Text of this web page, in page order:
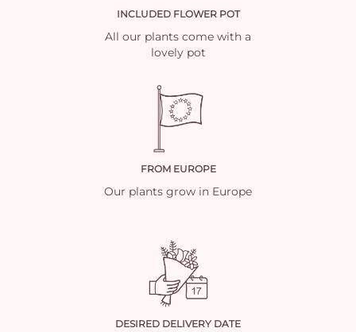
INCLUDED FLOWER POT
All our plants come with a
lovely pot
FROM EUROPE
Our plants grow in Europe
DESIRED DELIVERY DATE